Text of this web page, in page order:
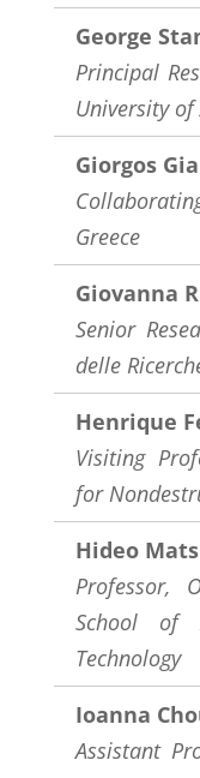
George
Principal
University of
Giorgos
Greece
Giovanna
Senior
delle
Henrique
Visiting
for
Hideo
Professor,
School of
Technology
Ioanna
Assistant